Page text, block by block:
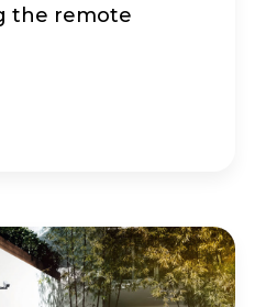
the remote